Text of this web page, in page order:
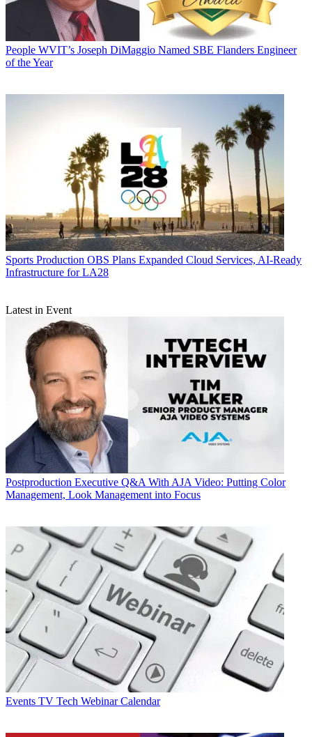
People WVIT’s Joseph DiMaggio Named SBE Flanders Engineer
of the Year
Sports Production OBS Plans Expanded Cloud Services, AI-Ready
Infrastructure for LA28
Latest in Event
Postproduction Executive Q&A With AJA Video: Putting Color
Management, Look Management into Focus
Events TV Tech Webinar Calendar